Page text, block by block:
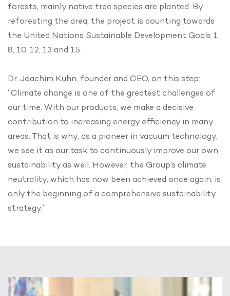
forests, mainly native tree species are planted. By
reforesting the area, the project is counting towards
the United Nations Sustainable Development Goals 1,
8, 10, 12, 13 and 15.
Dr. Joachim Kuhn, founder and CEO, on this step:
“Climate change is one of the greatest challenges of
our time. With our products, we make a decisive
contribution to increasing energy efficiency in many
areas. That is why, as a pioneer in vacuum technology,
we see it as our task to continuously improve our own
sustainability as well. However, the Group’s climate
neutrality, which has now been achieved once again, is
only the beginning of a comprehensive sustainability
strategy.”